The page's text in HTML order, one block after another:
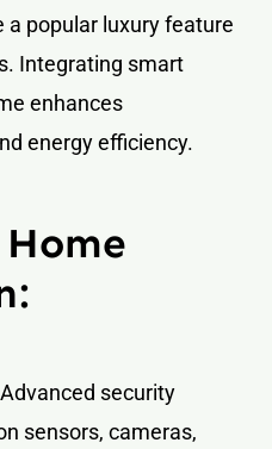
popular luxury feature
Integrating smart
enhances
energy efficiency.
Advanced security
sensors, cameras,